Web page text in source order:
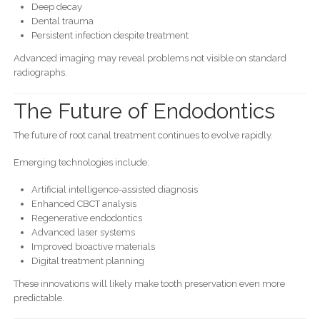
Deep decay
Dental trauma
Persistent infection despite treatment
Advanced imaging may reveal problems not visible on standard
radiographs.
The Future of Endodontics
The future of root canal treatment continues to evolve rapidly.
Emerging technologies include:
Artificial intelligence-assisted diagnosis
Enhanced CBCT analysis
Regenerative endodontics
Advanced laser systems
Improved bioactive materials
Digital treatment planning
These innovations will likely make tooth preservation even more
predictable.